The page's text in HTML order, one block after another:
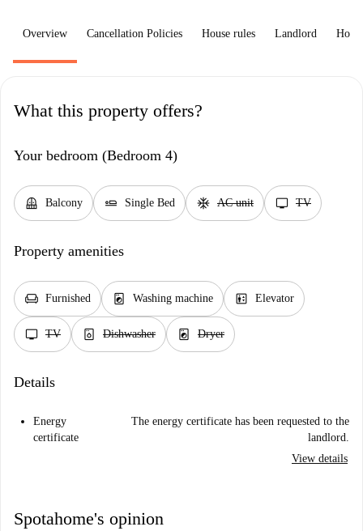
Overview Cancellation Policies House rules Landlord How
What this property offers?
Your bedroom (Bedroom 4)
balcony Balcony airline_seat_flat Single Bed ac_unit AC unit tv TV
Property amenities
chair Furnished local_laundry_service Washing machine elevator Elevator
tv TV dishwasher_gen Dishwasher local_laundry_service Dryer
Details
Energy
certificate
The energy certificate has been requested to the
landlord.
View details
Spotahome's opinion